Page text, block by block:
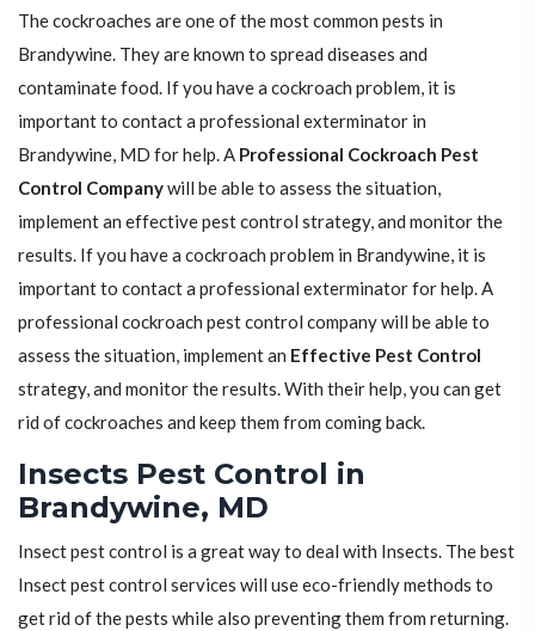
The cockroaches are one of the most common pests in
Brandywine. They are known to spread diseases and
contaminate food. If you have a cockroach problem, it is
important to contact a professional exterminator in
Brandywine, MD for help. A Professional Cockroach Pest
Control Companywill be able to assess the situation,
implement an effective pest control strategy, and monitor the
results. If you have a cockroach problem in Brandywine, it is
important to contact a professional exterminator for help. A
professional cockroach pest control company will be able to
assess the situation, implement an Effective Pest Control
strategy, and monitor the results. With their help, you can get
rid of cockroaches and keep them from coming back.
Insects Pest Control in
Brandywine, MD
Insect pest control is a great way to deal with Insects. The best
Insect pest control services will use eco-friendly methods to
get rid of the pests while also preventing them from returning.